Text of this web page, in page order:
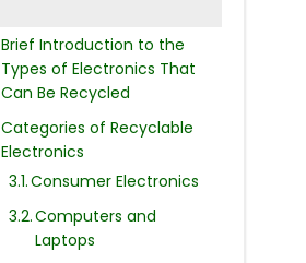
Brief Introduction to the
Types of Electronics That
Can Be Recycled
Categories of Recyclable
Electronics
Consumer Electronics
Computers and
Laptops